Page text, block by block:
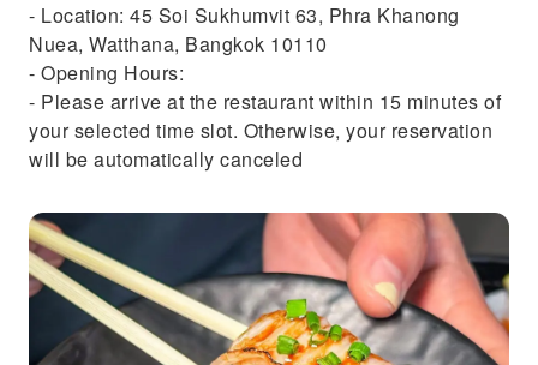
- Location: 45 Soi Sukhumvit 63, Phra Khanong
Nuea, Watthana, Bangkok 10110
- Opening Hours:
- Please arrive at the restaurant within 15 minutes of
your selected time slot. Otherwise, your reservation
will be automatically canceled